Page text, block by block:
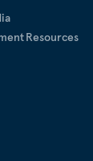
Resources